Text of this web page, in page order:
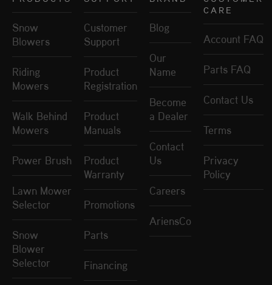
Snow
Blowers
Riding
Mowers
Walk Behind
Mowers
Power Brush
Lawn Mower
Selector
Snow
Blower
Selector
Customer
Support
Product
Registration
Product
Manuals
Product
Warranty
Promotions
Parts
Financing
Blog
Our
Name
Become
a Dealer
Contact
Us
Careers
AriensCo
CARE
Account FAQ
Parts FAQ
Contact Us
Terms
Privacy
Policy